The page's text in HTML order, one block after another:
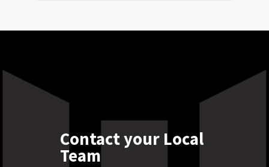
Contact your Local
Team